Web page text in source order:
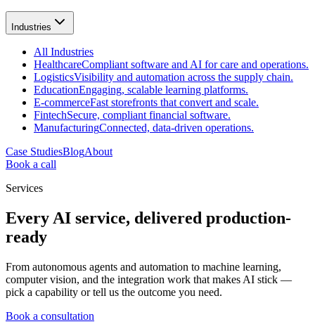
Industries
All Industries
HealthcareCompliant software and AI for care and operations.
LogisticsVisibility and automation across the supply chain.
EducationEngaging, scalable learning platforms.
E-commerceFast storefronts that convert and scale.
FintechSecure, compliant financial software.
ManufacturingConnected, data-driven operations.
Case StudiesBlogAbout
Book a call
Services
Every AI service, delivered production-
ready
From autonomous agents and automation to machine learning,
computer vision, and the integration work that makes AI stick —
pick a capability or tell us the outcome you need.
Book a consultation